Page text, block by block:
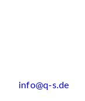
info@q-s.de